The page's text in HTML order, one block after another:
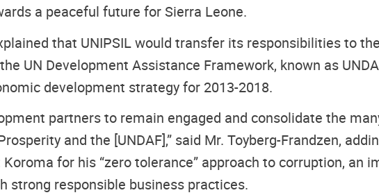
a peaceful future for Sierra Leone.
that UNIPSIL would transfer its responsibilities to
UN Development Assistance Framework, known as
development strategy for 2013-2018.
partners to remain engaged and consolidate the
and the [UNDAF],” said Mr. Toyberg-Frandzen,
for his “zero tolerance” approach to corruption,
strong responsible business practices.